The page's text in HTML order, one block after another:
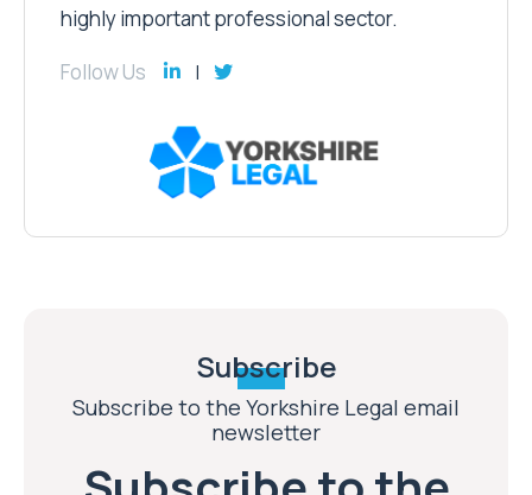
highly important professional sector.
Follow Us
Subscribe
Subscribe to the Yorkshire Legal email
newsletter